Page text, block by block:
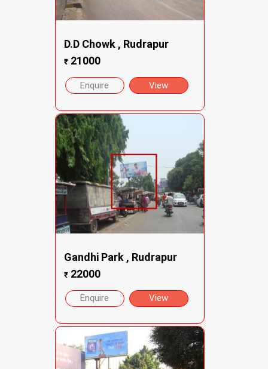
D.D Chowk , Rudrapur
₹21000
Enquire View
Gandhi Park , Rudrapur
₹22000
Enquire View